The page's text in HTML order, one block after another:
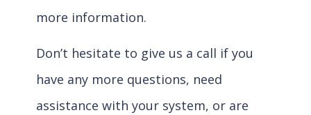
more information.
Don’t hesitate to give us a call if you
have any more questions, need
assistance with your system, or are